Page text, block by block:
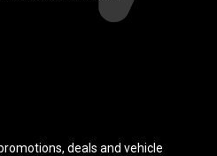
deals and vehicle